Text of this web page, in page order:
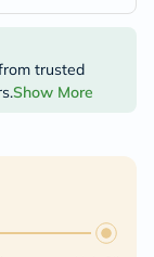
trusted
Show More